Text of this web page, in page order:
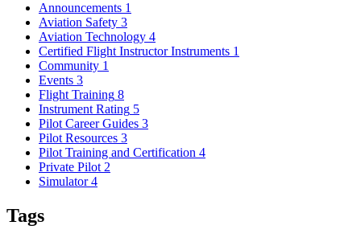
Announcements 1
Aviation Safety 3
Aviation Technology 4
Certified Flight Instructor Instruments 1
Community 1
Events 3
Flight Training 8
Instrument Rating 5
Pilot Career Guides 3
Pilot Resources 3
Pilot Training and Certification 4
Private Pilot 2
Simulator 4
Tags